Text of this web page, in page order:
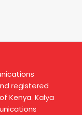
registered
Kenya. Kalya